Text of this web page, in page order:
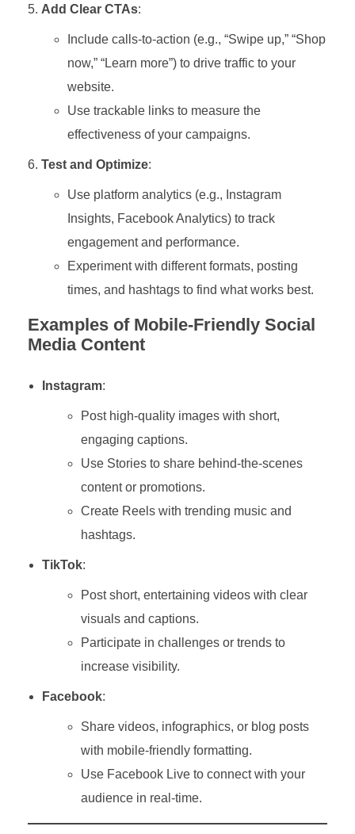
Add Clear CTAs:
Include calls-to-action (e.g., “Swipe up,” “Shop
now,” “Learn more”) to drive traffic to your
website.
Use trackable links to measure the
effectiveness of your campaigns.
Test and Optimize:
Use platform analytics (e.g., Instagram
Insights, Facebook Analytics) to track
engagement and performance.
Experiment with different formats, posting
times, and hashtags to find what works best.
Examples of Mobile-Friendly Social
Media Content
Instagram:
Post high-quality images with short,
engaging captions.
Use Stories to share behind-the-scenes
content or promotions.
Create Reels with trending music and
hashtags.
TikTok:
Post short, entertaining videos with clear
visuals and captions.
Participate in challenges or trends to
increase visibility.
Facebook:
Share videos, infographics, or blog posts
with mobile-friendly formatting.
Use Facebook Live to connect with your
audience in real-time.